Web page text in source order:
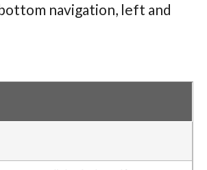
navigation, left and